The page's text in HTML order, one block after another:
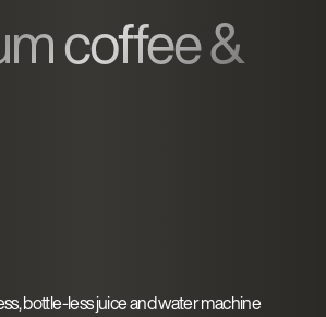
coffee &
bottle-less juice and water machine